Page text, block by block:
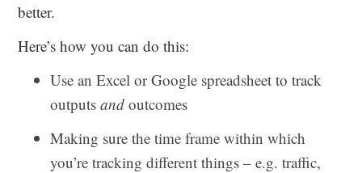
better.
Here’s how you can do this:
Use an Excel or Google spreadsheet to track
outputsand outcomes
Making sure the time frame within which
you’re tracking different things – e.g. traffic,